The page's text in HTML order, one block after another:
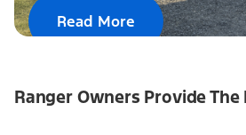
Read More
Ranger Owners Provide The